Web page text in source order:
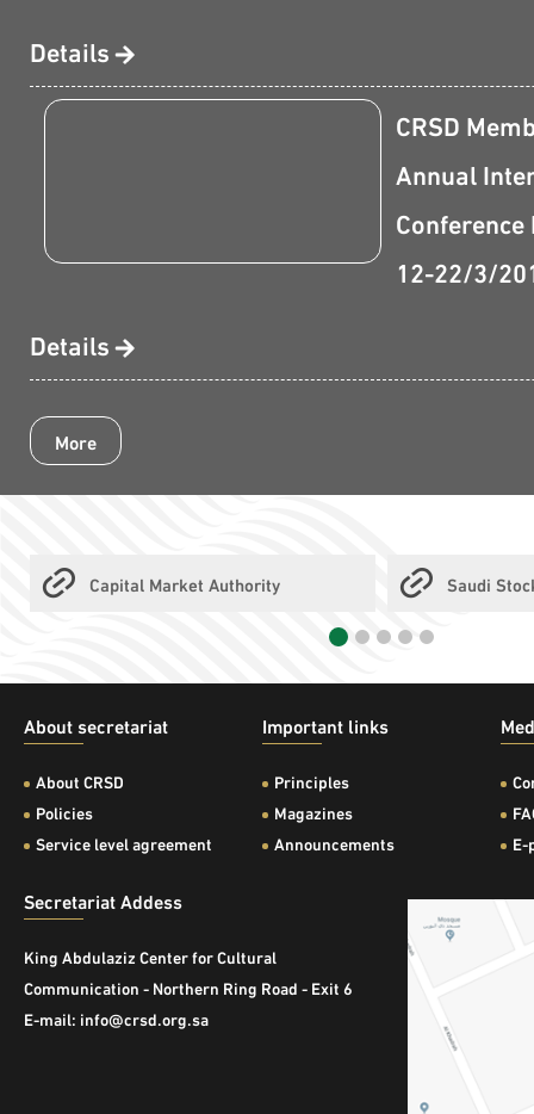
Details
CRSD
Annual
12-22/3/
Details
More
Capital Market Authority Saudi
About secretariat
About CRSD
Policies
Service level agreement
Important links
Principles
Magazines
Announcements
Secretariat Addess
King Abdulaziz Center for Cultural
Communication - Northern Ring Road - Exit 6
E-mail: info@crsd.org.sa